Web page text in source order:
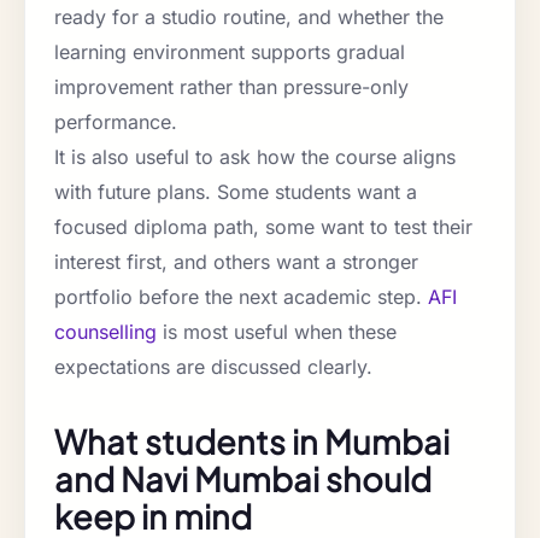
ready for a studio routine, and whether the
learning environment supports gradual
improvement rather than pressure-only
performance.
It is also useful to ask how the course aligns
with future plans. Some students want a
focused diploma path, some want to test their
interest first, and others want a stronger
portfolio before the next academic step. AFI
counselling is most useful when these
expectations are discussed clearly.
What students in Mumbai
and Navi Mumbai should
keep in mind